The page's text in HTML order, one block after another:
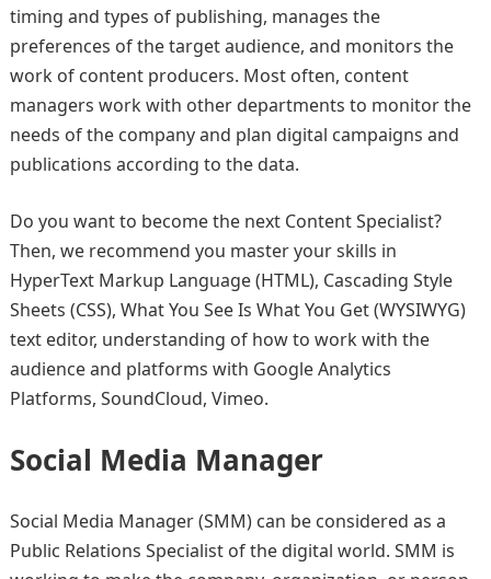
timing and types of publishing, manages the
preferences of the target audience, and monitors the
work of content producers. Most often, content
managers work with other departments to monitor the
needs of the company and plan digital campaigns and
publications according to the data.
Do you want to become the next Content Specialist?
Then, we recommend you master your skills in
HyperText Markup Language (HTML), Cascading Style
Sheets (CSS), What You See Is What You Get (WYSIWYG)
text editor, understanding of how to work with the
audience and platforms with Google Analytics
Platforms, SoundCloud, Vimeo.
Social Media Manager
Social Media Manager (SMM) can be considered as a
Public Relations Specialist of the digital world. SMM is